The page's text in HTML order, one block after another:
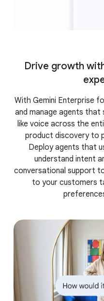
Drive growth
With Gemini Enterprise
and manage agents that
like voice across the
product discovery to
Deploy agents that
understand intent
conversational support
to your customers